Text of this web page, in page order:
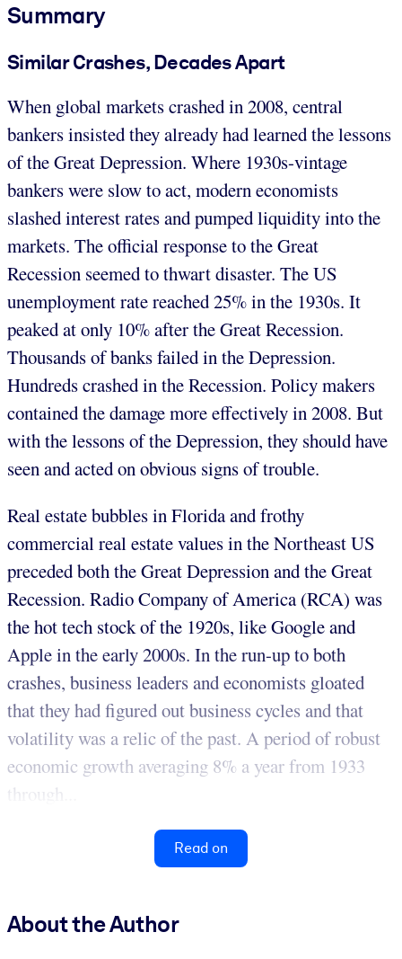
Summary
Similar Crashes, Decades Apart
When global markets crashed in 2008, central
bankers insisted they already had learned the lessons
of the Great Depression. Where 1930s-vintage
bankers were slow to act, modern economists
slashed interest rates and pumped liquidity into the
markets. The official response to the Great
Recession seemed to thwart disaster. The US
unemployment rate reached 25% in the 1930s. It
peaked at only 10% after the Great Recession.
Thousands of banks failed in the Depression.
Hundreds crashed in the Recession. Policy makers
contained the damage more effectively in 2008. But
with the lessons of the Depression, they should have
seen and acted on obvious signs of trouble.
Real estate bubbles in Florida and frothy
commercial real estate values in the Northeast US
preceded both the Great Depression and the Great
Recession. Radio Company of America (RCA) was
the hot tech stock of the 1920s, like Google and
Apple in the early 2000s. In the run-up to both
crashes, business leaders and economists gloated
that they had figured out business cycles and that
volatility was a relic of the past. A period of robust
economic growth averaging 8% a year from 1933
through...
Read on
About the Author